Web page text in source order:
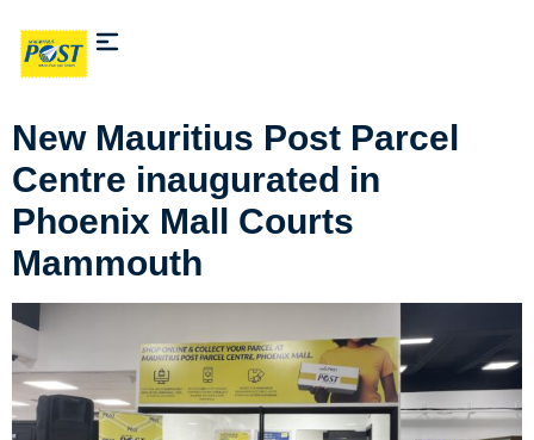
New Mauritius Post Parcel
Centre inaugurated in
Phoenix Mall Courts
Mammouth